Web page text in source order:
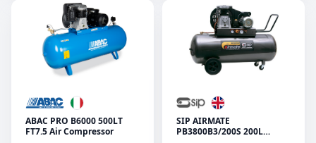
ABAC PRO B6000 500LT
FT7.5 Air Compressor
SIP AIRMATE
PB3800B3/200S 200L